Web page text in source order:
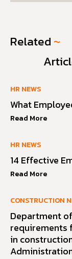
Related ~
HR NEWS
What
Read More
HR NEWS
14 Effective
Read More
CONSTRUCTION
Department
requirements
in